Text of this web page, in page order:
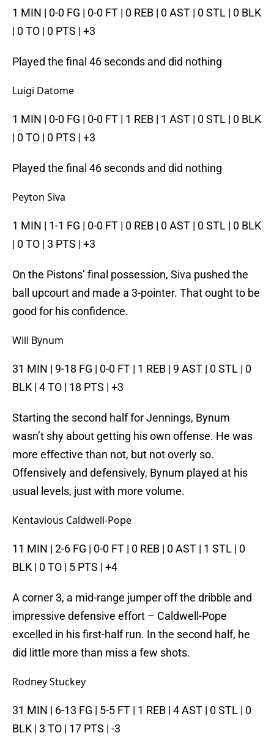
1 MIN | 0-0 FG | 0-0 FT | 0 REB | 0 AST | 0 STL | 0 BLK
| 0 TO | 0 PTS | +3
Played the final 46 seconds and did nothing
Luigi Datome
1 MIN | 0-0 FG | 0-0 FT | 1 REB | 1 AST | 0 STL | 0 BLK
| 0 TO | 0 PTS | +3
Played the final 46 seconds and did nothing
Peyton Siva
1 MIN | 1-1 FG | 0-0 FT | 0 REB | 0 AST | 0 STL | 0 BLK
| 0 TO | 3 PTS | +3
On the Pistons’ final possession, Siva pushed the
ball upcourt and made a 3-pointer. That ought to be
good for his confidence.
Will Bynum
31 MIN | 9-18 FG | 0-0 FT | 1 REB | 9 AST | 0 STL | 0
BLK | 4 TO | 18 PTS | +3
Starting the second half for Jennings, Bynum
wasn’t shy about getting his own offense. He was
more effective than not, but not overly so.
Offensively and defensively, Bynum played at his
usual levels, just with more volume.
Kentavious Caldwell-Pope
11 MIN | 2-6 FG | 0-0 FT | 0 REB | 0 AST | 1 STL | 0
BLK | 0 TO | 5 PTS | +4
A corner 3, a mid-range jumper off the dribble and
impressive defensive effort – Caldwell-Pope
excelled in his first-half run. In the second half, he
did little more than miss a few shots.
Rodney Stuckey
31 MIN | 6-13 FG | 5-5 FT | 1 REB | 4 AST | 0 STL | 0
BLK | 3 TO | 17 PTS | -3